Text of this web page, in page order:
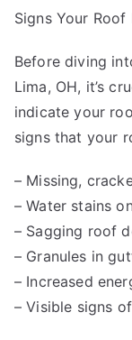
Signs Your Roof
Before diving
Lima, OH, it’s
indicate your
signs that your
– Missing,
– Water stains
– Sagging roof
– Granules in
– Increased
– Visible signs